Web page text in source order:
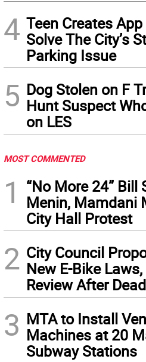
4 Teen Creates
Solve The City’s
Parking Issue
5 Dog Stolen on F
Hunt Suspect
on LES
MOST COMMENTED
1
“No More 24” Bill
Menin, Mamdani
City Hall Protest
2 City Council
New E-Bike
Review After
3 MTA to Install
Machines at 20
Subway Stations